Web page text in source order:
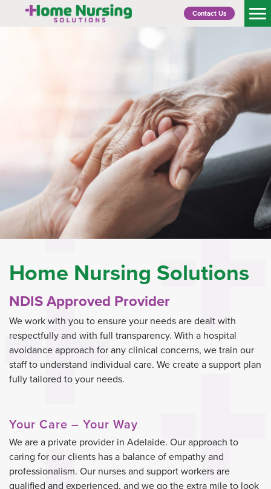
Contact Us
Home Nursing Solutions
NDIS Approved Provider
We work with you to ensure your needs are dealt with
respectfully and with full transparency. With a hospital
avoidance approach for any clinical concerns, we train our
staff to understand individual care. We create a support plan
fully tailored to your needs.
Your Care – Your Way
We are a private provider in Adelaide. Our approach to
caring for our clients has a balance of empathy and
professionalism. Our nurses and support workers are
qualified and experienced, and we go the extra mile to look